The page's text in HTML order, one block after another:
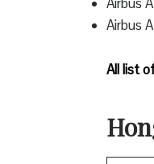
Airbus
All list